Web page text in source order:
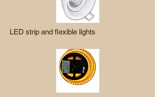
LED strip and flexible lights